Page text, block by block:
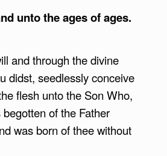
unto the ages of ages.
and through the divine
didst, seedlessly conceive
flesh unto the Son Who,
of the Father
was born of thee without